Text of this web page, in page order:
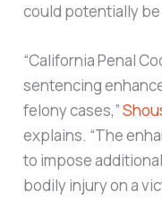
could potentially
“California Penal
sentencing
felony cases,”
explains. “The
to impose
bodily injury on a